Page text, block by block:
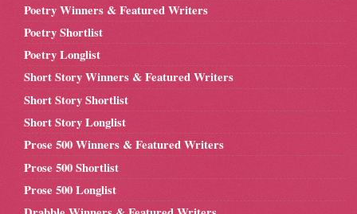
Poetry Winners & Featured Writers
Poetry Shortlist
Poetry Longlist
Short Story Winners & Featured Writers
Short Story Shortlist
Short Story Longlist
Prose 500 Winners & Featured Writers
Prose 500 Shortlist
Prose 500 Longlist